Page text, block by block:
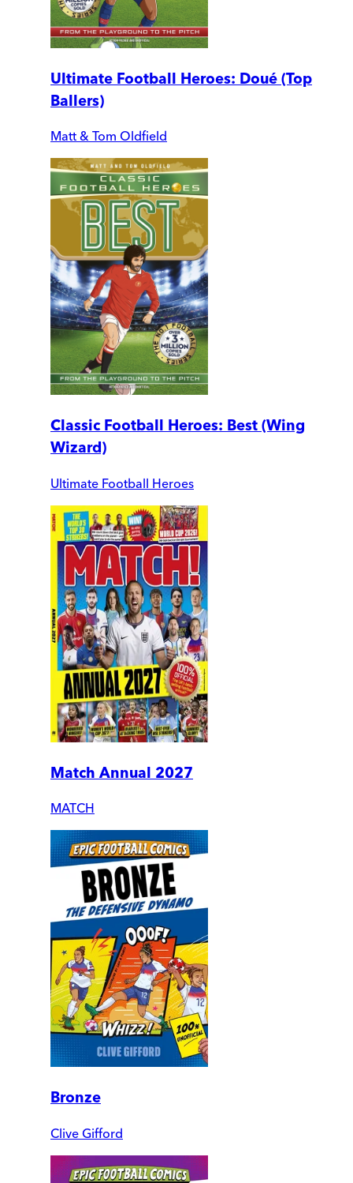
Ultimate Football Heroes: Doué (Top
Ballers)
Matt & Tom Oldfield
Classic Football Heroes: Best (Wing
Wizard)
Ultimate Football Heroes
Match Annual 2027
MATCH
Bronze
Clive Gifford